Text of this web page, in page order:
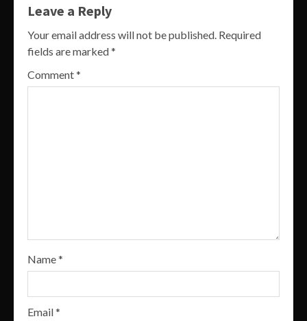
Leave a Reply
Your email address will not be published. Required
fields are marked*
Comment*
Name*
Email*